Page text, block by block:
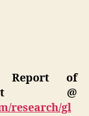
Report of
@
research/gl